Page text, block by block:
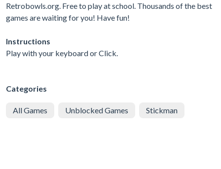
Retrobowls.org. Free to play at school. Thousands of the best
games are waiting for you! Have fun!
Instructions
Play with your keyboard or Click.
Categories
All Games Unblocked Games Stickman